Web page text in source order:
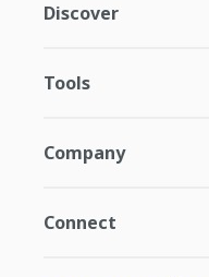
Discover
Tools
Company
Connect